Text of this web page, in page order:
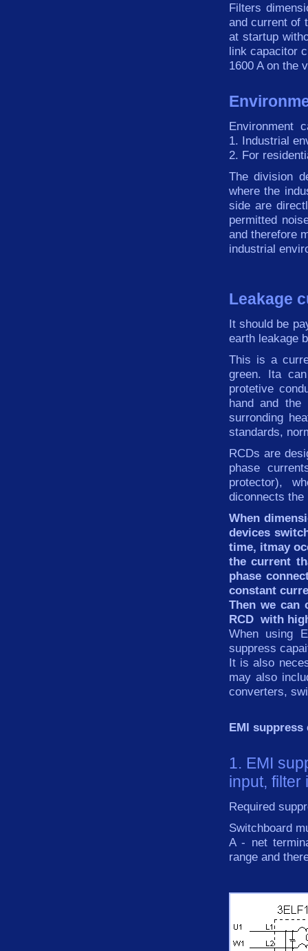
Filters
and current of
at startup
link capacitor
1600 A on the
Environment
1. Industrial
2. For
The division
where the
side are
permitted
and therefore
industrial
Leakage
It should be
earth leakage
This is a
green. Ita can
protetive
hand and the
surronding
standards,
RCDs are
phase
protector),
diconnects the
When
devices
time, itmay
the current
phase
constant
Then we can
RCDwith
When using
suppress
It is also
may also
converters,
EMI suppress
1. EMI
input, filter
Required
Switchboard
A - net
range and